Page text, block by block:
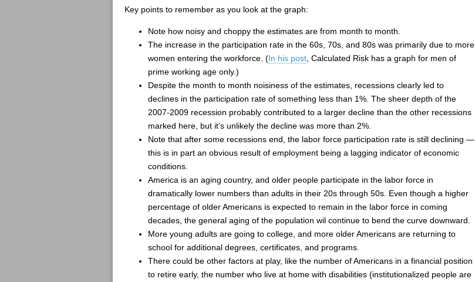
Key points to remember as you look at the graph:
Note how noisy and choppy the estimates are from month to month.
The increase in the participation rate in the 60s, 70s, and 80s was primarily due to more
women entering the workforce. (In his post , Calculated Risk has a graph for men of
prime working age only.)
Despite the month to month noisiness of the estimates, recessions clearly led to
declines in the participation rate of something less than 1%. The sheer depth of the
2007-2009 recession probably contributed to a larger decline than the other recessions
marked here, but it’s unlikely the decline was more than 2%.
Note that after some recessions end, the labor force participation rate is still declining —
this is in part an obvious result of employment being a lagging indicator of economic
conditions.
America is an aging country, and older people participate in the labor force in
dramatically lower numbers than adults in their 20s through 50s. Even though a higher
percentage of older Americans is expected to remain in the labor force in coming
decades, the general aging of the population wil continue to bend the curve downward.
More young adults are going to college, and more older Americans are returning to
school for additional degrees, certificates, and programs.
There could be other factors at play, like the number of Americans in a financial position
to retire early, the number who live at home with disabilities (institutionalized people are